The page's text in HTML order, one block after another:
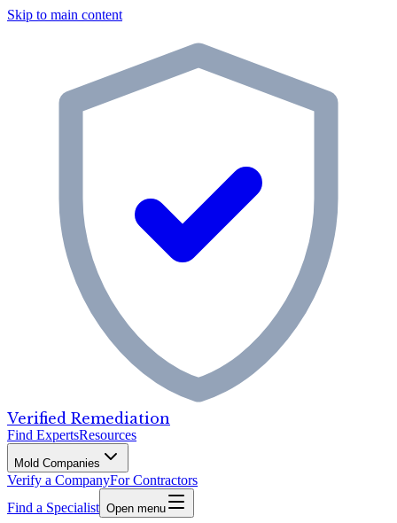
Skip to main content
Verified Remediation
Find ExpertsResources
Mold Companies
Verify a CompanyFor Contractors
Find a Specialist Open menu